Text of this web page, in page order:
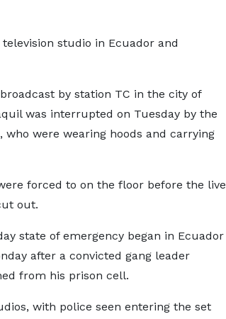
studio in Ecuador and
by station TC in the city of
was interrupted on Tuesday by the
who were wearing hoods and carrying
forced to on the floor before the live
out.
state of emergency began in Ecuador
after a convicted gang leader
from his prison cell.
with police seen entering the set